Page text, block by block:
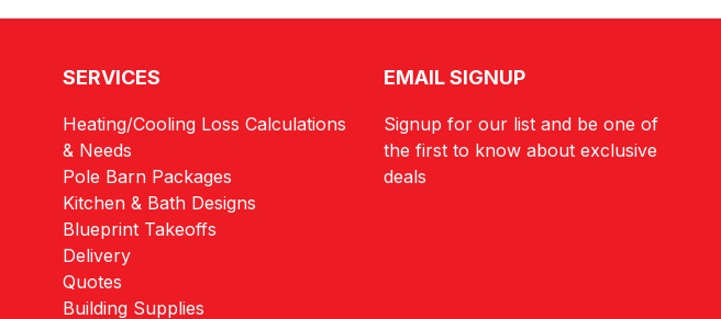
SERVICES
Heating/Cooling Loss Calculations
& Needs
Pole Barn Packages
Kitchen & Bath Designs
Blueprint Takeoffs
Delivery
Quotes
Building Supplies
EMAIL SIGNUP
Signup for our list and be one of
the first to know about exclusive
deals